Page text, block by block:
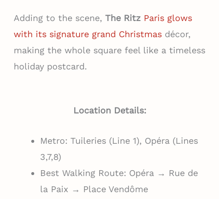
Adding to the scene, The Ritz Paris glows
with its signature grand Christmasdécor,
making the whole square feel like a timeless
holiday postcard.
Location Details:
Metro: Tuileries (Line 1), Opéra (Lines
3,7,8)
Best Walking Route: Opéra → Rue de
la Paix → Place Vendôme